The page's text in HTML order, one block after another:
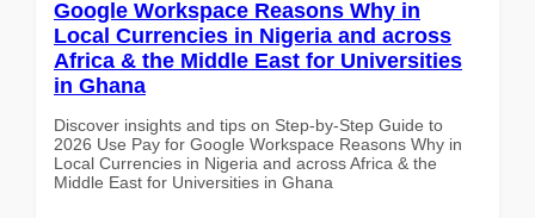
Google Workspace Reasons Why in
Local Currencies in Nigeria and across
Africa & the Middle East for Universities
in Ghana
Discover insights and tips on Step-by-Step Guide to
2026 Use Pay for Google Workspace Reasons Why in
Local Currencies in Nigeria and across Africa & the
Middle East for Universities in Ghana